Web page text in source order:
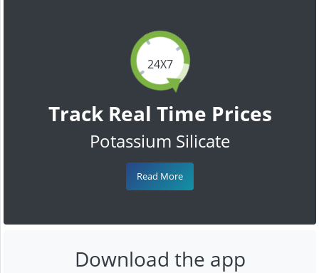
24X7
Track Real Time Prices
Potassium Silicate
Read More
Download the app